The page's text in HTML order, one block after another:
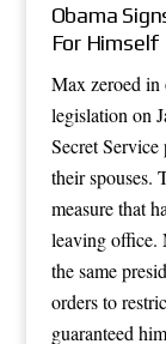
Obama
For Himself
Max zeroed in
legislation on
Secret
their spouses.
measure that
leaving office.
the same
orders to
guaranteed